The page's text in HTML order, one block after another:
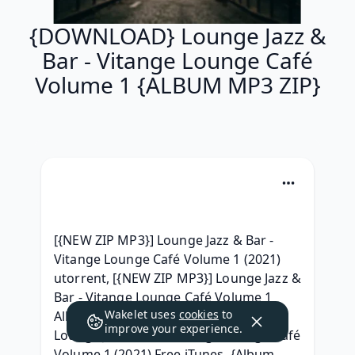
{DOWNLOAD} Lounge Jazz &
Bar - Vitange Lounge Café
Volume 1 {ALBUM MP3 ZIP}
[{NEW ZIP MP3}] Lounge Jazz & Bar -
Vitange Lounge Café Volume 1 (2021)
utorrent, [{NEW ZIP MP3}] Lounge Jazz &
Bar - Vitange Lounge Café Volume 1
Album zip Download, ( DOWNLOAD )
Lounge Jazz & Bar - Vitange Lounge Café
Wakelet uses cookies to
improve your experience.